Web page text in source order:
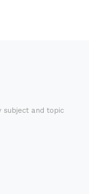
subject and topic